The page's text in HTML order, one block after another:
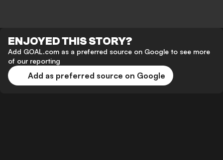
ENJOYED THIS STORY?
Add GOAL.com as a preferred source on Google to see more
of our reporting
Add as preferred source on Google